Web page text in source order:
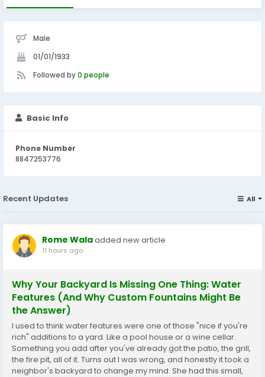
Male
01/01/1933
Followed by0 people
Basic Info
Phone Number
8847253776
Recent Updates All
Rome Walaadded new article
11 hours ago
Why Your Backyard Is Missing One Thing: Water
Features (And Why Custom Fountains Might Be
the Answer)
I used to think water features were one of those "nice if you're
rich" additions to a yard. Like a pool house or a wine cellar.
Something you add after you've already got the patio, the grill,
the fire pit, all of it. Turns out I was wrong, and honestly it took a
neighbor's backyard to change my mind. She had this small,